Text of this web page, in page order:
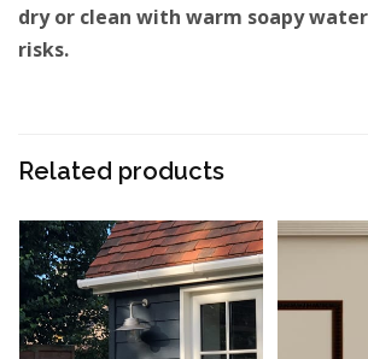
dry or clean with warm soapy
risks.
Related products